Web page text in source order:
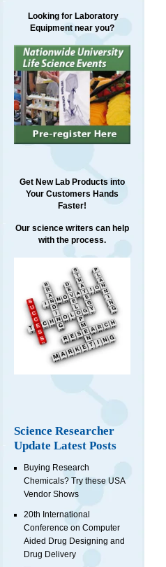
Looking for Laboratory
Equipment near you?
Get New Lab Products into
Your Customers Hands
Faster!
Our science writers can help
with the process.
Science Researcher
Update Latest Posts
Buying Research
Chemicals? Try these USA
Vendor Shows
20th International
Conference on Computer
Aided Drug Designing and
Drug Delivery